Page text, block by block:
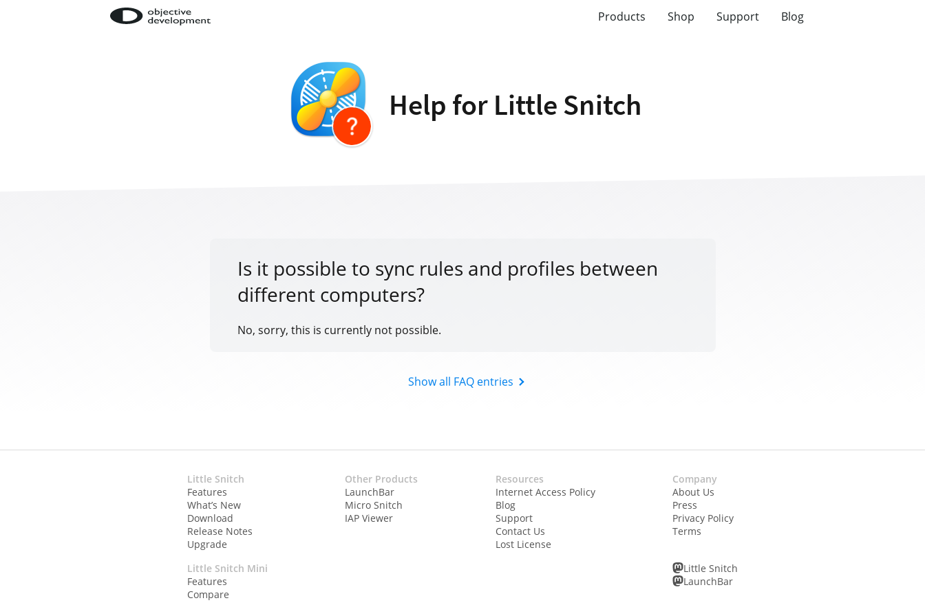
Products Shop Support Blog
Help for Little Snitch
Is it possible to sync rules and profiles between
different computers?
No, sorry, this is currently not possible.
Show all FAQ entries
Little Snitch
Features
What’s New
Download
Release Notes
Upgrade
Little Snitch Mini
Features
Compare
Other Products
LaunchBar
Micro Snitch
IAP Viewer
Resources
Internet Access Policy
Blog
Support
Contact Us
Lost License
Company
About Us
Press
Privacy Policy
Terms
Little Snitch
LaunchBar